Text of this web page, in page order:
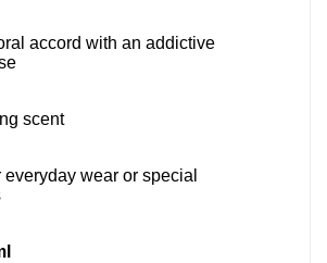
accord with an addictive
scent
everyday wear or special